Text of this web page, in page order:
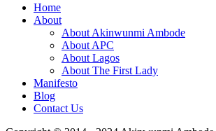
Home
About
About Akinwunmi Ambode
About APC
About Lagos
About The First Lady
Manifesto
Blog
Contact Us